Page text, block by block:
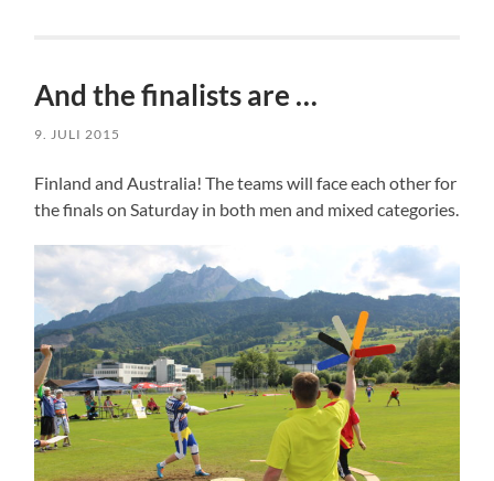
And the finalists are …
9. JULI 2015
Finland and Australia! The teams will face each other for
the finals on Saturday in both men and mixed categories.